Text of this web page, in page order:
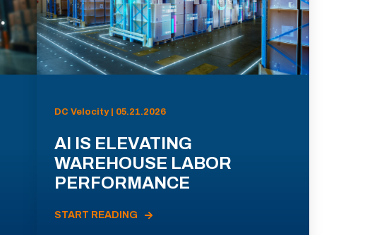
DC Velocity | 05.21.2026
AI IS ELEVATING
WAREHOUSE LABOR
PERFORMANCE
START READING